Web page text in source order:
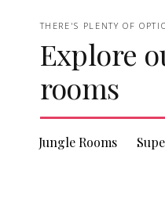
THERE'S PLENTY OF
Explore
rooms
Jungle Rooms